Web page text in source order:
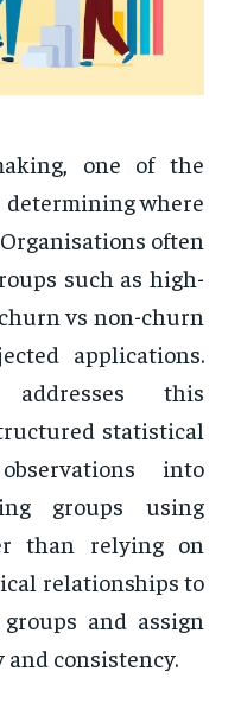
one of the
determining where
often
such as high-
vs non-churn
applications.
addresses this
statistical
into
groups using
than relying on
relationships to
and assign
consistency.